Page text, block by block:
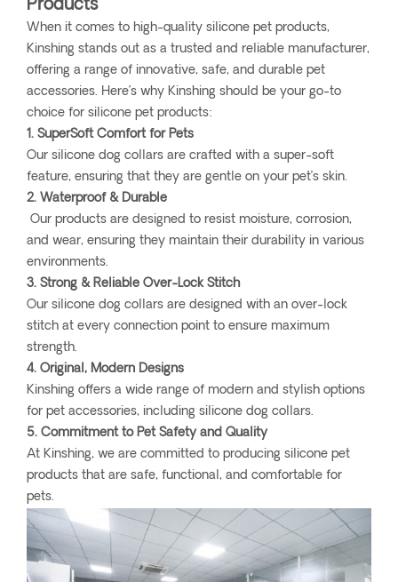
Products
When it comes to high-quality silicone pet products,
Kinshing stands out as a trusted and reliable manufacturer,
offering a range of innovative, safe, and durable pet
accessories. Here’s why Kinshing should be your go-to
choice for silicone pet products:
1. SuperSoft Comfort for Pets
Our silicone dog collars are crafted with a super-soft
feature, ensuring that they are gentle on your pet’s skin.
2. Waterproof & Durable
Our products are designed to resist moisture, corrosion,
and wear, ensuring they maintain their durability in various
environments.
3. Strong & Reliable Over-Lock Stitch
Our silicone dog collars are designed with an over-lock
stitch at every connection point to ensure maximum
strength.
4. Original, Modern Designs
Kinshing offers a wide range of modern and stylish options
for pet accessories, including silicone dog collars.
5. Commitment to Pet Safety and Quality
At Kinshing, we are committed to producing silicone pet
products that are safe, functional, and comfortable for
pets.